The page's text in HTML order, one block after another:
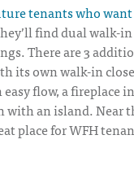
tenants who
find dual walk-
There are 3
its own walk-in
flow, a fireplace
with an island. Near
place for WFH